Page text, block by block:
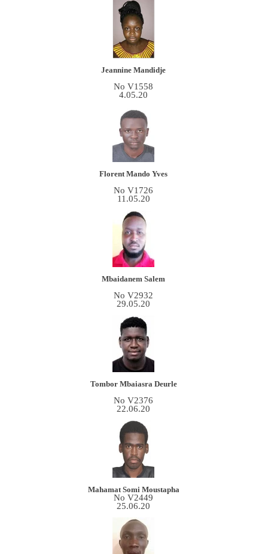
Jeannine Mandidje
No V1558
4.05.20
Florent Mando Yves
No V1726
11.05.20
Mbaidanem Salem
No V2932
29.05.20
Tombor Mbaiasra Deurle
No V2376
22.06.20
Mahamat Somi Moustapha
No V2449
25.06.20